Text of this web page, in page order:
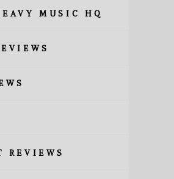
MUSIC HQ
REVIEWS